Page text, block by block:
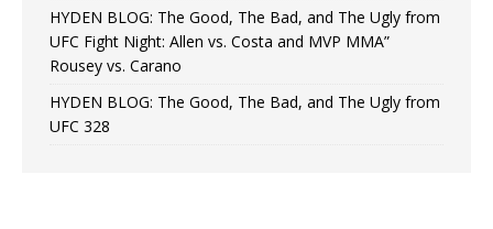
HYDEN BLOG: The Good, The Bad, and The Ugly from
UFC Fight Night: Allen vs. Costa and MVP MMA”
Rousey vs. Carano
HYDEN BLOG: The Good, The Bad, and The Ugly from
UFC 328